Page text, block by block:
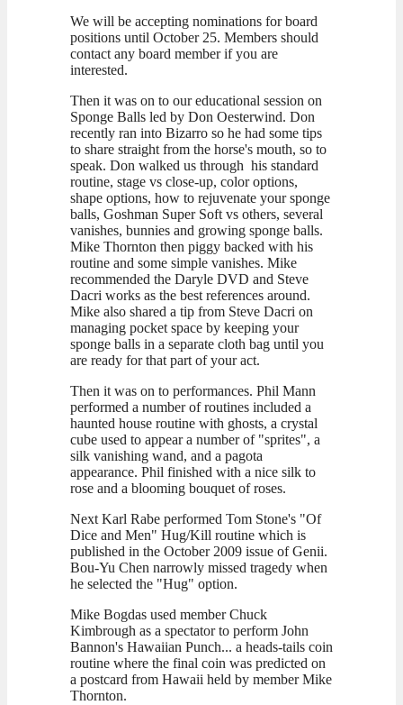
We will be accepting nominations for board
positions until October 25. Members should
contact any board member if you are
interested.
Then it was on to our educational session on
Sponge Balls led by Don Oesterwind. Don
recently ran into Bizarro so he had some tips
to share straight from the horse's mouth, so to
speak. Don walked us through his standard
routine, stage vs close-up, color options,
shape options, how to rejuvenate your sponge
balls, Goshman Super Soft vs others, several
vanishes, bunnies and growing sponge balls.
Mike Thornton then piggy backed with his
routine and some simple vanishes. Mike
recommended the Daryle DVD and Steve
Dacri works as the best references around.
Mike also shared a tip from Steve Dacri on
managing pocket space by keeping your
sponge balls in a separate cloth bag until you
are ready for that part of your act.
Then it was on to performances. Phil Mann
performed a number of routines included a
haunted house routine with ghosts, a crystal
cube used to appear a number of "sprites", a
silk vanishing wand, and a pagota
appearance. Phil finished with a nice silk to
rose and a blooming bouquet of roses.
Next Karl Rabe performed Tom Stone's "Of
Dice and Men" Hug/Kill routine which is
published in the October 2009 issue of Genii.
Bou-Yu Chen narrowly missed tragedy when
he selected the "Hug" option.
Mike Bogdas used member Chuck
Kimbrough as a spectator to perform John
Bannon's Hawaiian Punch... a heads-tails coin
routine where the final coin was predicted on
a postcard from Hawaii held by member Mike
Thornton.